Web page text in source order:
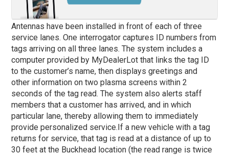
Antennas have been installed in front of each of three
service lanes. One interrogator captures ID numbers from
tags arriving on all three lanes. The system includes a
computer provided by MyDealerLot that links the tag ID
to the customer’s name, then displays greetings and
other information on two plasma screens within 2
seconds of the tag read. The system also alerts staff
members that a customer has arrived, and in which
particular lane, thereby allowing them to immediately
provide personalized service.If a new vehicle with a tag
returns for service, that tag is read at a distance of up to
30 feet at the Buckhead location (the read range is twice